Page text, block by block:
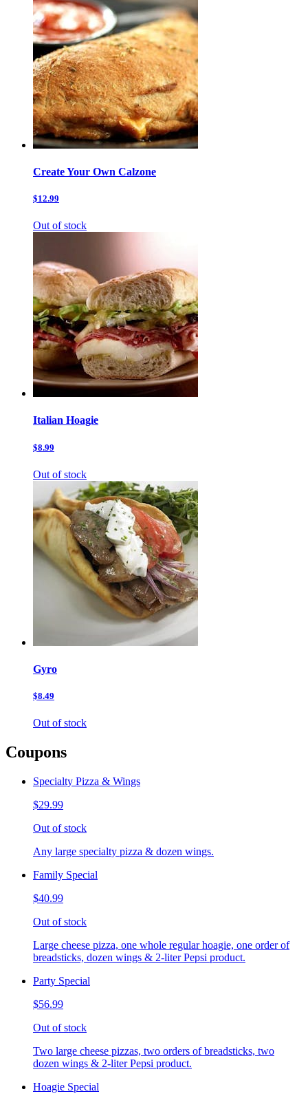
Create Your Own Calzone
$12.99
Out of stock
Italian Hoagie
$8.99
Out of stock
Gyro
$8.49
Out of stock
Coupons
Specialty Pizza & Wings
$29.99
Out of stock
Any large specialty pizza & dozen wings.
Family Special
$40.99
Out of stock
Large cheese pizza, one whole regular hoagie, one order of
breadsticks, dozen wings & 2-liter Pepsi product.
Party Special
$56.99
Out of stock
Two large cheese pizzas, two orders of breadsticks, two
dozen wings & 2-liter Pepsi product.
Hoagie Special